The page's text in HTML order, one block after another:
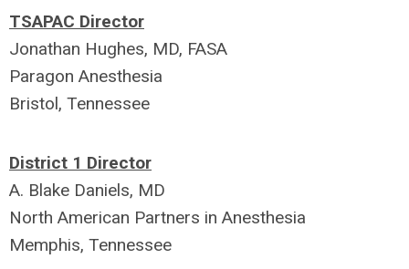
TSAPAC Director
Jonathan Hughes, MD, FASA
Paragon Anesthesia
Bristol, Tennessee
District 1 Director
A. Blake Daniels, MD
North American Partners in Anesthesia
Memphis, Tennessee